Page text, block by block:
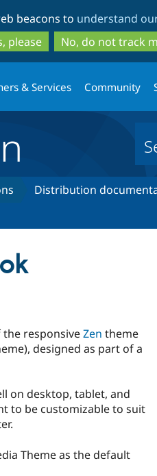
to
main
content
to
search
beacons to understand
please
No, do not track
& Services Community
Distribution
the responsiveZen theme
designed as part of a
on desktop, tablet, and
to be customizable to suit
Theme as the default